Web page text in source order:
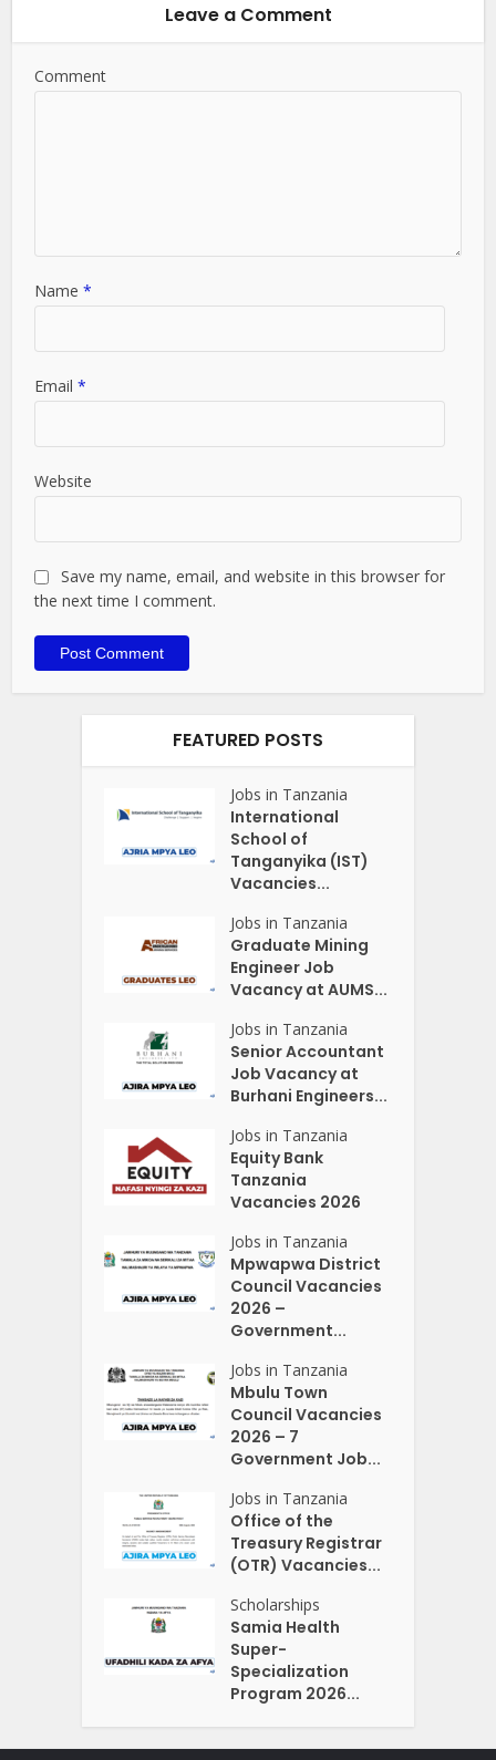
Leave a Comment
Comment
Name*
Email*
Website
Save my name, email, and website in this browser for
the next time I comment.
FEATURED POSTS
Jobs in Tanzania
International
School of
Tanganyika (IST)
Vacancies...
Jobs in Tanzania
Graduate Mining
Engineer Job
Vacancy at AUMS...
Jobs in Tanzania
Senior Accountant
Job Vacancy at
Burhani Engineers...
Jobs in Tanzania
Equity Bank
Tanzania
Vacancies 2026
Jobs in Tanzania
Mpwapwa District
Council Vacancies
2026 –
Government...
Jobs in Tanzania
Mbulu Town
Council Vacancies
2026 – 7
Government Job...
Jobs in Tanzania
Office of the
Treasury Registrar
(OTR) Vacancies...
Scholarships
Samia Health
Super-
Specialization
Program 2026...